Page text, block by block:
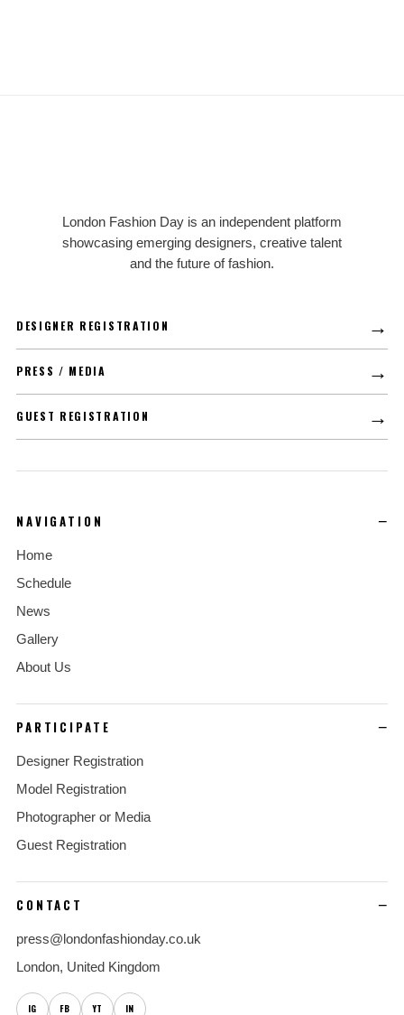
LFD
London Fashion Day is an independent platform
showcasing emerging designers, creative talent
and the future of fashion.
DESIGNER REGISTRATION →
PRESS / MEDIA →
GUEST REGISTRATION →
NAVIGATION
Home
Schedule
News
Gallery
About Us
PARTICIPATE
Designer Registration
Model Registration
Photographer or Media
Guest Registration
CONTACT
press@londonfashionday.co.uk
London, United Kingdom
IG FB YT IN